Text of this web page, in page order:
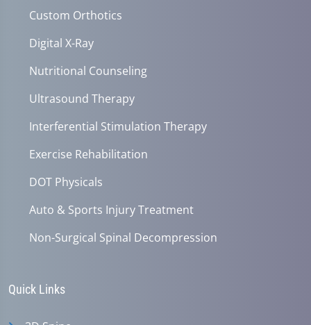
Custom Orthotics
Digital X-Ray
Nutritional Counseling
Ultrasound Therapy
Interferential Stimulation Therapy
Exercise Rehabilitation
DOT Physicals
Auto & Sports Injury Treatment
Non-Surgical Spinal Decompression
Quick Links